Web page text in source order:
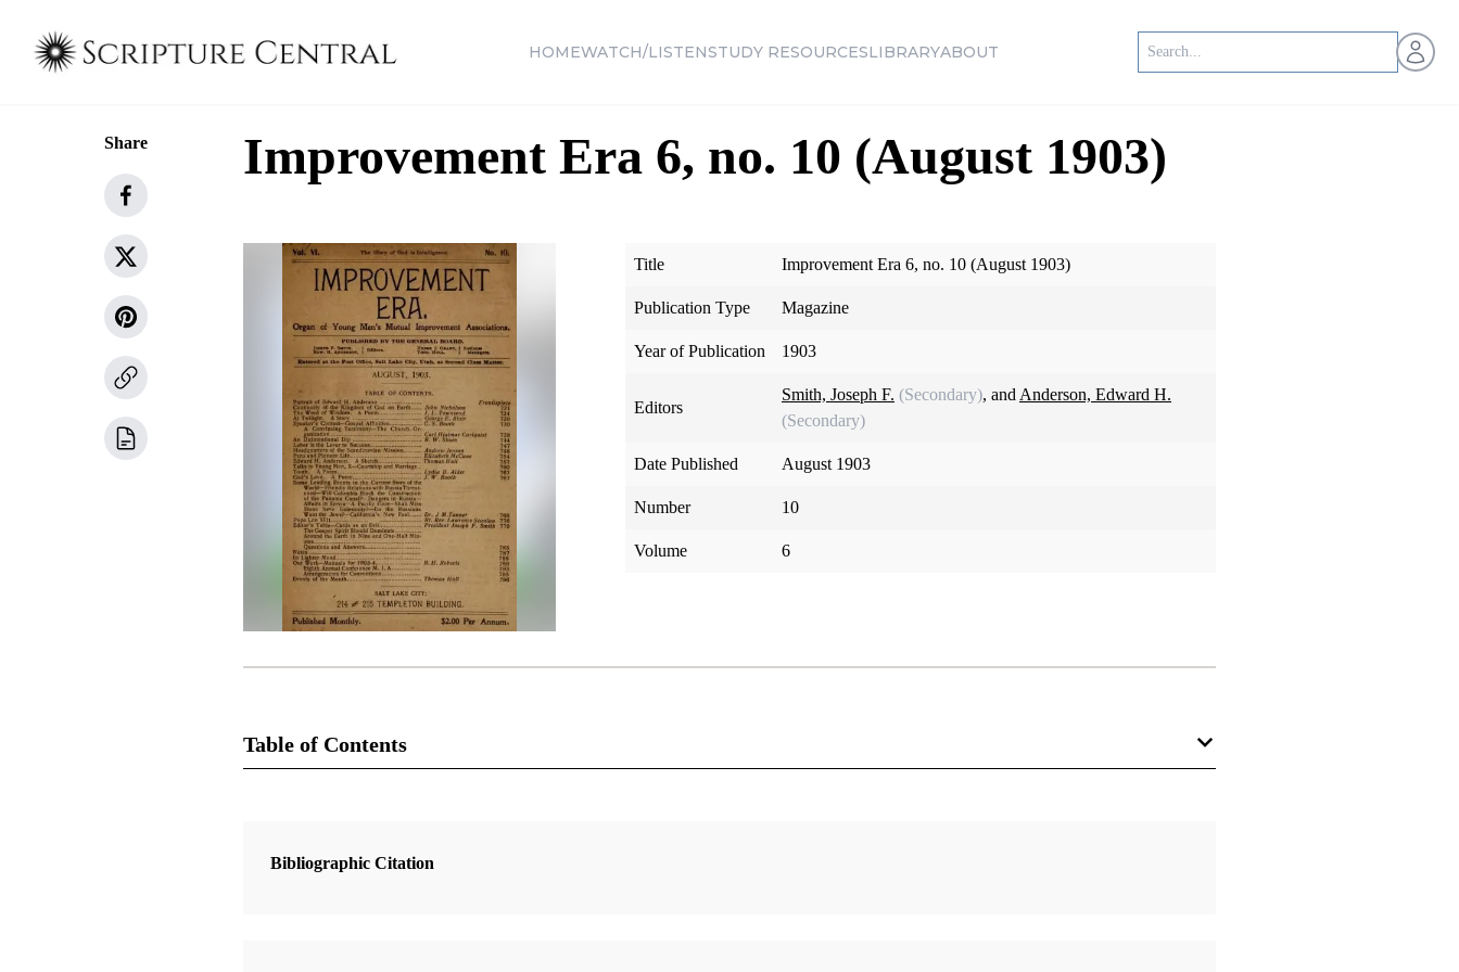
HOMEWATCH/LISTENSTUDY RESOURCESLIBRARYABOUT Open
Share Improvement Era 6, no. 10 (August 1903)
Title Improvement Era 6, no. 10 (August 1903)
Publication Type Magazine
Year of Publication 1903
Editors
Smith, Joseph F. (Secondary), and Anderson, Edward H.
(Secondary)
Date Published August 1903
Number 10
Volume 6
Table of Contents
The Improvement Era
Bibliographic Citation